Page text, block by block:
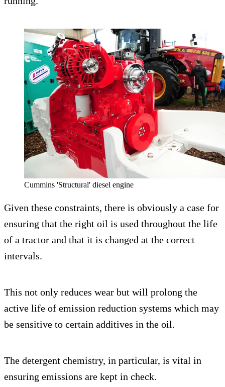
Cummins 'Structural' diesel engine
Given these constraints, there is obviously a case for
ensuring that the right oil is used throughout the life
of a tractor and that it is changed at the correct
intervals.
This not only reduces wear but will prolong the
active life of emission reduction systems which may
be sensitive to certain additives in the oil.
The detergent chemistry, in particular, is vital in
ensuring emissions are kept in check.